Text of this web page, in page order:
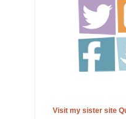
Visit my sister site